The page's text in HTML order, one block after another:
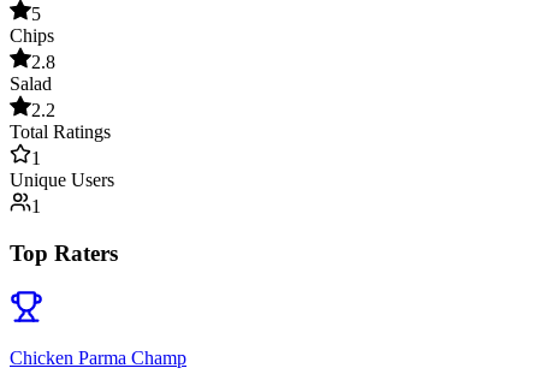
5
Chips
2.8
Salad
2.2
Total Ratings
1
Unique Users
1
Top Raters
Chicken Parma Champ